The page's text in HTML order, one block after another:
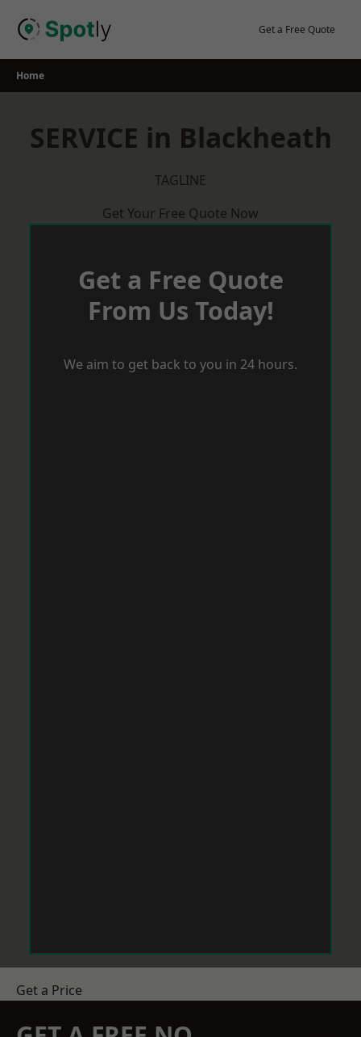
Get a Free Quote
Home
SERVICE in Blackheath
TAGLINE
Get Your Free Quote Now
Get a Free Quote
From Us Today!
We aim to get back to you in 24 hours.
Get a Price